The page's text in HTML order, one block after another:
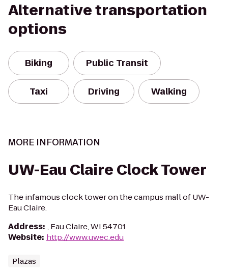
Alternative transportation
options
Biking Public Transit
Taxi Driving Walking
MORE INFORMATION
UW-Eau Claire Clock Tower
The infamous clock tower on the campus mall of UW-
Eau Claire.
Address: , Eau Claire, WI 54701
Website: http://www.uwec.edu
Plazas